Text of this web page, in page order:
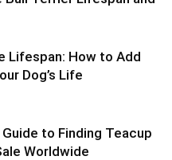
Lifespan: How to Add
Dog’s Life
to Finding Teacup
Worldwide